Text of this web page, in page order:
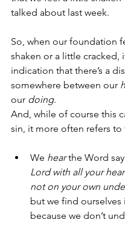
talked about last week.
So, when our foundation
shaken or a little cracked,
indication that there’s a
somewhere between our
our doing.
And, while of course this
sin, it more often refers to
We hear the Word say
Lord with all your
not on your own
but we find ourselves
because we don’t